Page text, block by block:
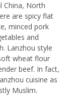
China, North
are spicy flat
minced pork
and
Lanzhou style
wheat flour
beef. In fact,
cuisine as
Muslim.